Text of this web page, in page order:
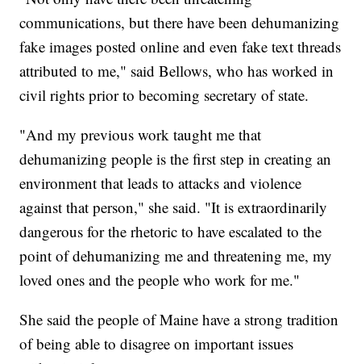
communications, but there have been dehumanizing
fake images posted online and even fake text threads
attributed to me," said Bellows, who has worked in
civil rights prior to becoming secretary of state.
"And my previous work taught me that
dehumanizing people is the first step in creating an
environment that leads to attacks and violence
against that person," she said. "It is extraordinarily
dangerous for the rhetoric to have escalated to the
point of dehumanizing me and threatening me, my
loved ones and the people who work for me."
She said the people of Maine have a strong tradition
of being able to disagree on important issues